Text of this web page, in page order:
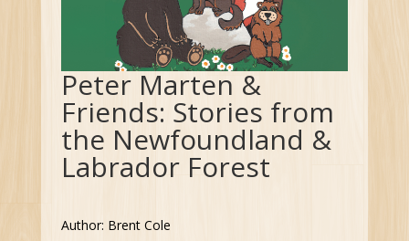
Peter Marten &
Friends: Stories from
the Newfoundland &
Labrador Forest
Author: Brent Cole